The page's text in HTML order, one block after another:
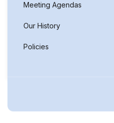
Meeting Agendas
Our History
Policies